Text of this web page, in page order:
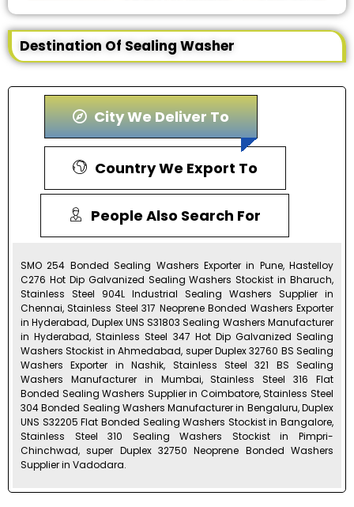
Destination Of Sealing Washer
City We Deliver To
Country We Export To
People Also Search For
SMO 254 Bonded Sealing Washers Exporter in Pune, Hastelloy
C276 Hot Dip Galvanized Sealing Washers Stockist in Bharuch,
Stainless Steel 904L Industrial Sealing Washers Supplier in
Chennai, Stainless Steel 317 Neoprene Bonded Washers Exporter
in Hyderabad, Duplex UNS S31803 Sealing Washers Manufacturer
in Hyderabad, Stainless Steel 347 Hot Dip Galvanized Sealing
Washers Stockist in Ahmedabad, super Duplex 32760 BS Sealing
Washers Exporter in Nashik, Stainless Steel 321 BS Sealing
Washers Manufacturer in Mumbai, Stainless Steel 316 Flat
Bonded Sealing Washers Supplier in Coimbatore, Stainless Steel
304 Bonded Sealing Washers Manufacturer in Bengaluru, Duplex
UNS S32205 Flat Bonded Sealing Washers Stockist in Bangalore,
Stainless Steel 310 Sealing Washers Stockist in Pimpri-
Chinchwad, super Duplex 32750 Neoprene Bonded Washers
Supplier in Vadodara.